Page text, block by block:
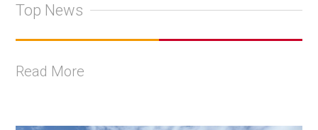
Top News
Read More